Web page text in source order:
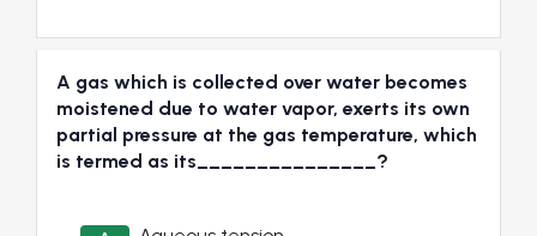
A gas which is collected over water becomes
moistened due to water vapor, exerts its own
partial pressure at the gas temperature, which
is termed as its_______________?